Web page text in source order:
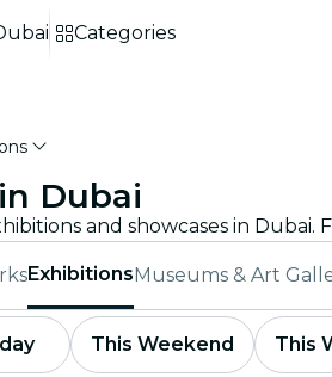
Categories
Dubai
ExhibitionsMuseums & Art
This Weekend This